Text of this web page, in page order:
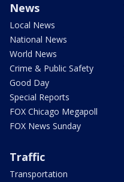
News
Local News
National News
World News
Crime & Public Safety
Good Day
Special Reports
FOX Chicago Megapoll
FOX News Sunday
Traffic
Transportation